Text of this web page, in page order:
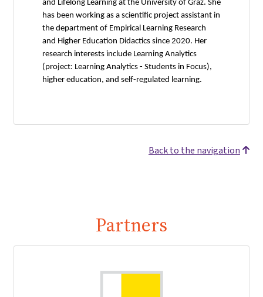
and Lifelong Learning at the University of Graz. She
has been working as a scientific project assistant in
the department of Empirical Learning Research
and Higher Education Didactics since 2020. Her
research interests include Learning Analytics
(project: Learning Analytics - Students in Focus),
higher education, and self-regulated learning.
Back to the navigation
Partners